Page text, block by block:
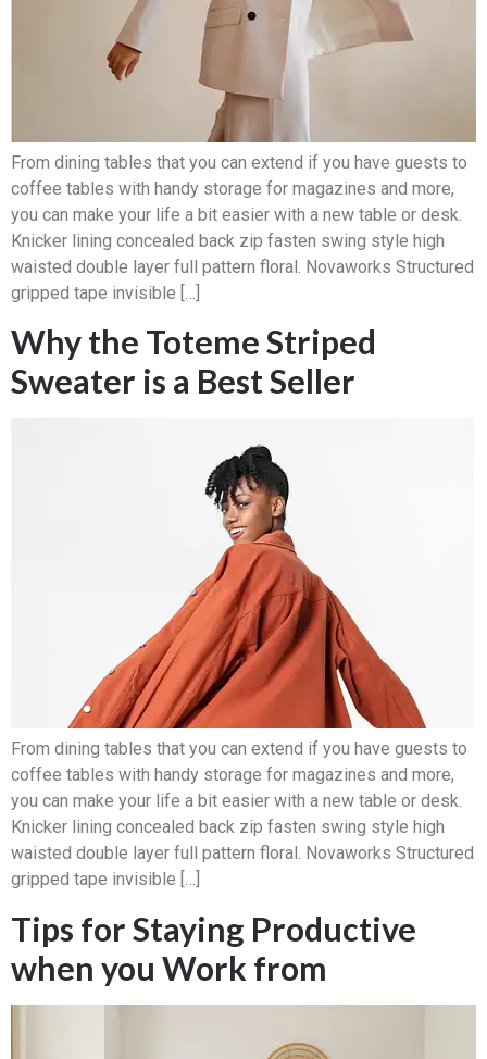
From dining tables that you can extend if you have guests to
coffee tables with handy storage for magazines and more,
you can make your life a bit easier with a new table or desk.
Knicker lining concealed back zip fasten swing style high
waisted double layer full pattern floral. Novaworks Structured
gripped tape invisible […]
Why the Toteme Striped
Sweater is a Best Seller
From dining tables that you can extend if you have guests to
coffee tables with handy storage for magazines and more,
you can make your life a bit easier with a new table or desk.
Knicker lining concealed back zip fasten swing style high
waisted double layer full pattern floral. Novaworks Structured
gripped tape invisible […]
Tips for Staying Productive
when you Work from